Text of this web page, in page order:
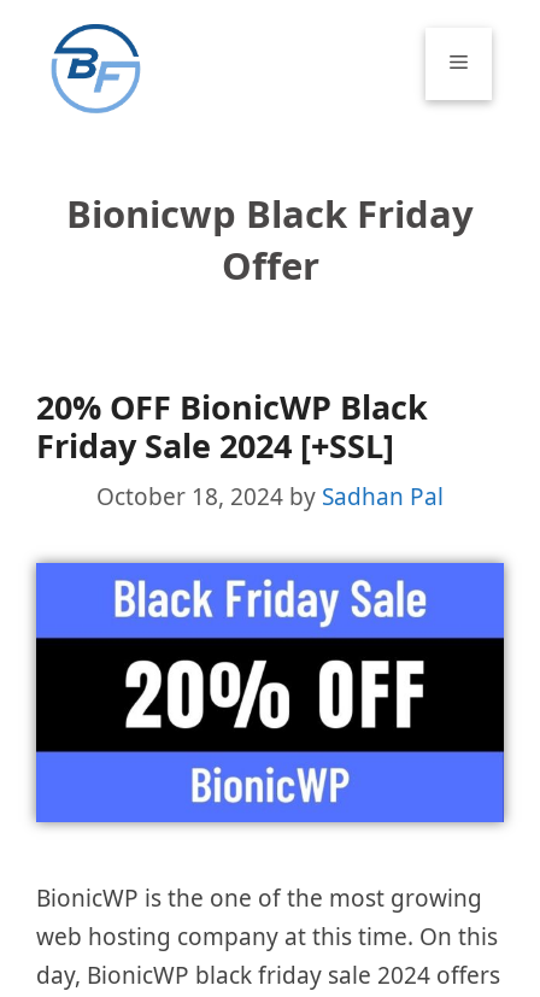
content
Menu
Bionicwp Black Friday
Offer
20% OFF BionicWP Black
Friday Sale 2024 [+SSL]
October 18, 2024 by Sadhan Pal
BionicWP is the one of the most growing
web hosting company at this time. On this
day, BionicWP black friday sale 2024 offers